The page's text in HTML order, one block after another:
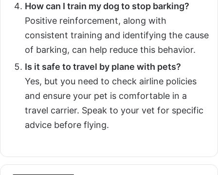
How can I train my dog to stop barking?
Positive reinforcement, along with
consistent training and identifying the cause
of barking, can help reduce this behavior.
Is it safe to travel by plane with pets?
Yes, but you need to check airline policies
and ensure your pet is comfortable in a
travel carrier. Speak to your vet for specific
advice before flying.